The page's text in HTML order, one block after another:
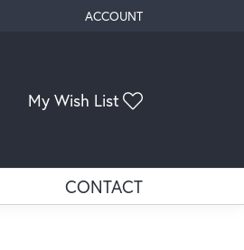
ACCOUNT
TOGGLE MY ACCOUNT
My Wish List
CONTACT